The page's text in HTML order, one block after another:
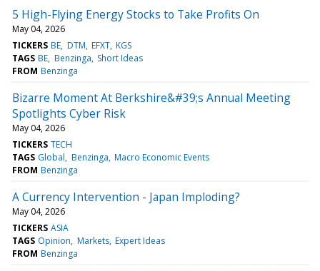
5 High-Flying Energy Stocks to Take Profits On
May 04, 2026
TICKERS BE DTM EFXT KGS
TAGS BE Benzinga Short Ideas
FROM Benzinga
Bizarre Moment At Berkshire&#39;s Annual Meeting
Spotlights Cyber Risk
May 04, 2026
TICKERS TECH
TAGS Global Benzinga Macro Economic Events
FROM Benzinga
A Currency Intervention - Japan Imploding?
May 04, 2026
TICKERS ASIA
TAGS Opinion Markets Expert Ideas
FROM Benzinga